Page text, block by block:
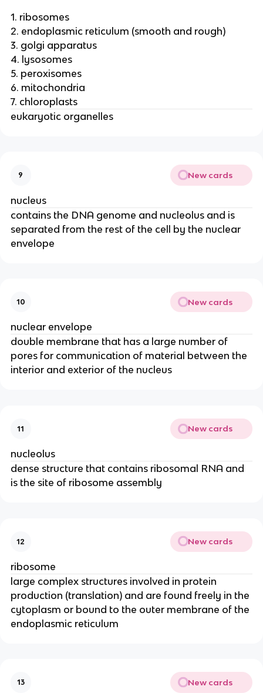
1. ribosomes
2. endoplasmic reticulum (smooth and rough)
3. golgi apparatus
4. lysosomes
5. peroxisomes
6. mitochondria
7. chloroplasts
eukaryotic organelles
9 New cards
nucleus
contains the DNA genome and nucleolus and is
separated from the rest of the cell by the nuclear
envelope
10 New cards
nuclear envelope
double membrane that has a large number of
pores for communication of material between the
interior and exterior of the nucleus
11 New cards
nucleolus
dense structure that contains ribosomal RNA and
is the site of ribosome assembly
12 New cards
ribosome
large complex structures involved in protein
production (translation) and are found freely in the
cytoplasm or bound to the outer membrane of the
endoplasmic reticulum
13 New cards